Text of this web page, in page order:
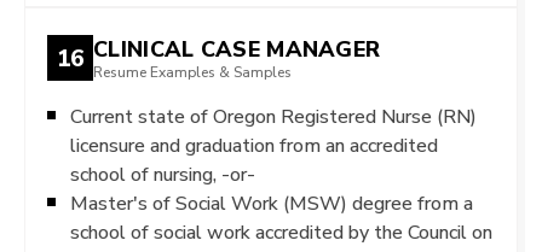
16 CLINICAL CASE MANAGER
Resume Examples & Samples
Current state of Oregon Registered Nurse (RN)
licensure and graduation from an accredited
school of nursing, -or-
Master's of Social Work (MSW) degree from a
school of social work accredited by the Council on